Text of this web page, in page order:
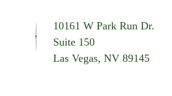
10161 W Park Run Dr.
Suite 150
Las Vegas, NV 89145